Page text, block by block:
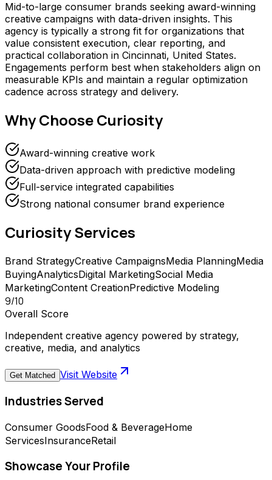
Mid-to-large consumer brands seeking award-winning
creative campaigns with data-driven insights. This
agency is typically a strong fit for organizations that
value consistent execution, clear reporting, and
practical collaboration in Cincinnati, United States.
Engagements perform best when stakeholders align on
measurable KPIs and maintain a regular optimization
cadence across strategy and delivery.
Why ChooseCuriosity
Award-winning creative work
Data-driven approach with predictive modeling
Full-service integrated capabilities
Strong national consumer brand experience
CuriosityServices
Brand StrategyCreative CampaignsMedia PlanningMedia
BuyingAnalyticsDigital MarketingSocial Media
MarketingContent CreationPredictive Modeling
9/10
Overall Score
Independent creative agency powered by strategy,
creative, media, and analytics
Get Matched Visit Website
Industries Served
Consumer GoodsFood & BeverageHome
ServicesInsuranceRetail
Showcase Your Profile